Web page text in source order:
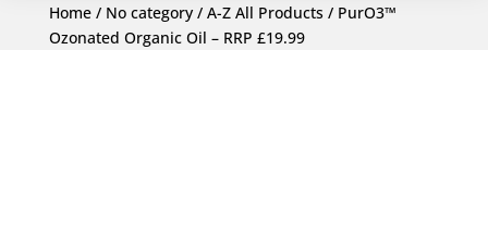
Home/ No category/ A-Z All Products/ PurO3™
Ozonated Organic Oil – RRP £19.99